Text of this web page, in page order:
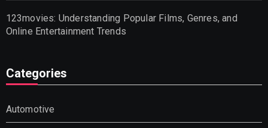
123movies: Understanding Popular Films, Genres, and
Online Entertainment Trends
Categories
Automotive